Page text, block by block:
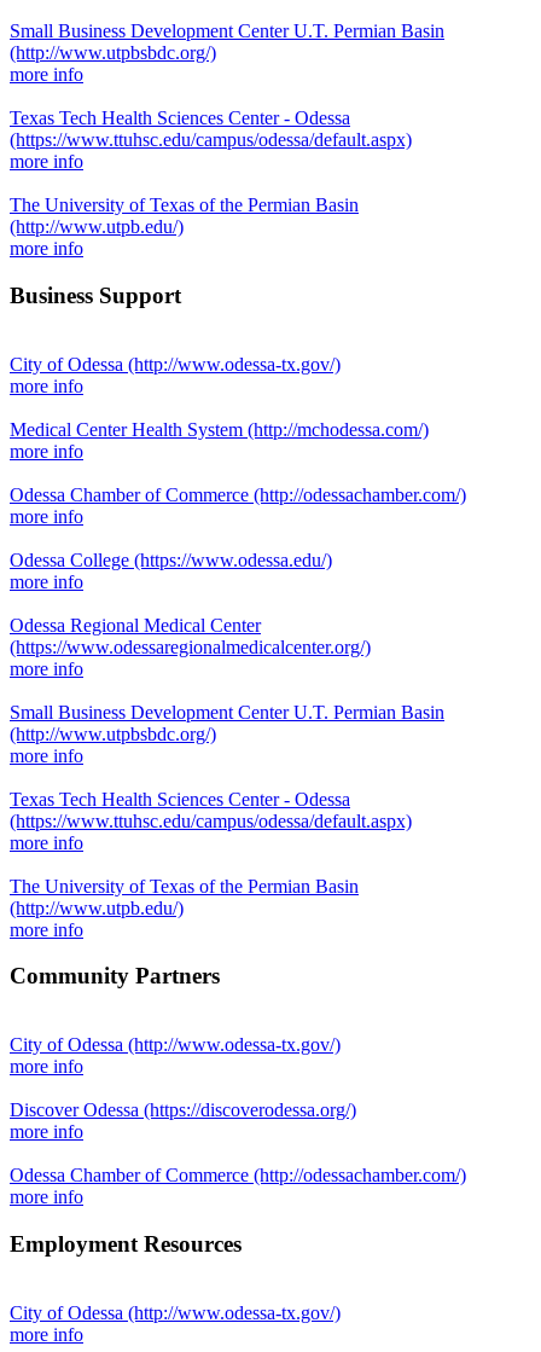
Small Business Development Center U.T. Permian Basin
(http://www.utpbsbdc.org/)
more info
Texas Tech Health Sciences Center - Odessa
(https://www.ttuhsc.edu/campus/odessa/default.aspx)
more info
The University of Texas of the Permian Basin
(http://www.utpb.edu/)
more info
Business Support
City of Odessa (http://www.odessa-tx.gov/)
more info
Medical Center Health System (http://mchodessa.com/)
more info
Odessa Chamber of Commerce (http://odessachamber.com/)
more info
Odessa College (https://www.odessa.edu/)
more info
Odessa Regional Medical Center
(https://www.odessaregionalmedicalcenter.org/)
more info
Small Business Development Center U.T. Permian Basin
(http://www.utpbsbdc.org/)
more info
Texas Tech Health Sciences Center - Odessa
(https://www.ttuhsc.edu/campus/odessa/default.aspx)
more info
The University of Texas of the Permian Basin
(http://www.utpb.edu/)
more info
Community Partners
City of Odessa (http://www.odessa-tx.gov/)
more info
Discover Odessa (https://discoverodessa.org/)
more info
Odessa Chamber of Commerce (http://odessachamber.com/)
more info
Employment Resources
City of Odessa (http://www.odessa-tx.gov/)
more info